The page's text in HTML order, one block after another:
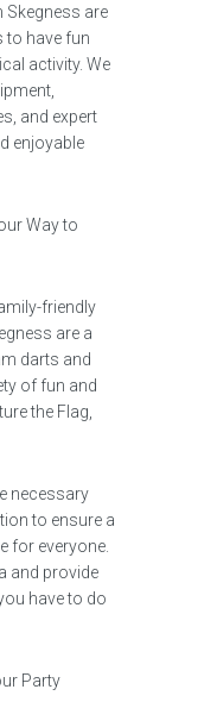
Skegness are
to have fun
activity. We
and expert
enjoyable
Way to
friendly
are a
darts and
of fun and
the Flag,
necessary
to ensure a
for everyone.
and provide
have to do
Party